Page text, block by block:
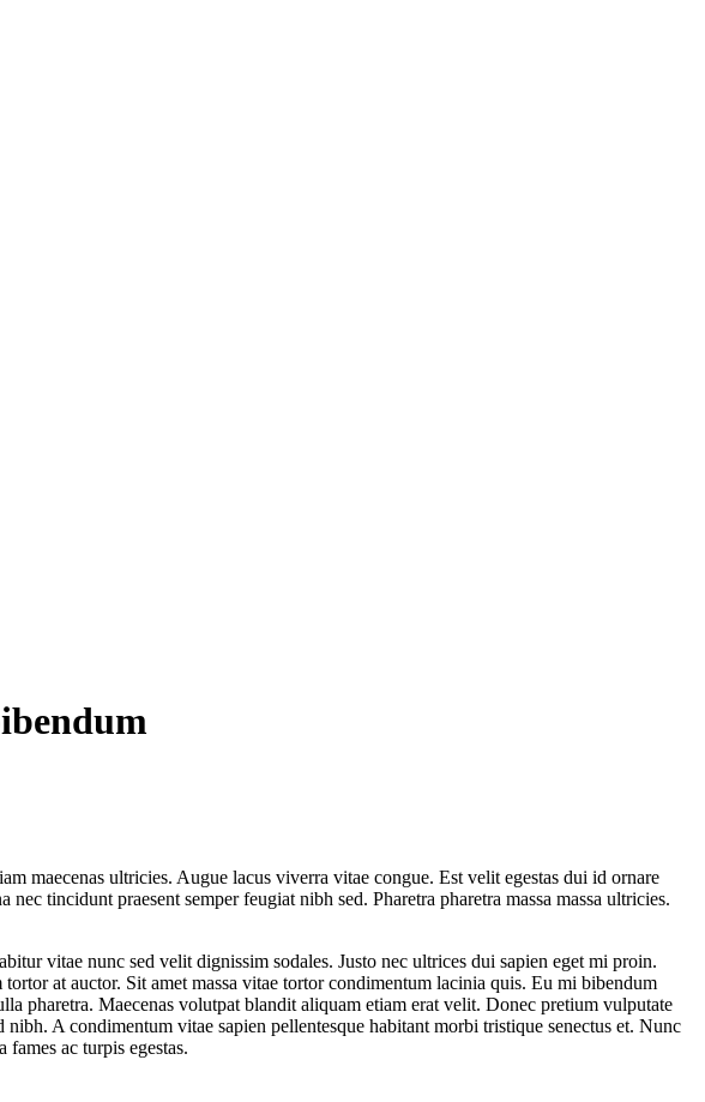
maecenas ultricies. Augue lacus viverra vitae congue. Est velit egestas dui id ornare
tincidunt praesent semper feugiat nibh sed. Pharetra pharetra massa massa ultricies.
vitae nunc sed velit dignissim sodales. Justo nec ultrices dui sapien eget mi proin.
at auctor. Sit amet massa vitae tortor condimentum lacinia quis. Eu mi bibendum
pharetra. Maecenas volutpat blandit aliquam etiam erat velit. Donec pretium vulputate
A condimentum vitae sapien pellentesque habitant morbi tristique senectus et. Nunc
ac turpis egestas.